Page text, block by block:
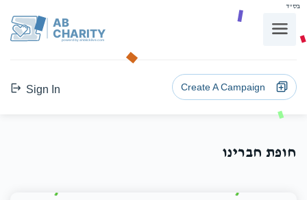
בס"ד
AB
CHARITY
powerd by ahblicklive.com
Sign In Create A Campaign
חופת חברינו